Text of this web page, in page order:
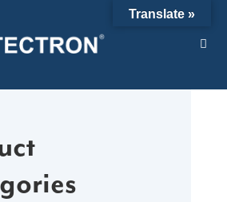
Translate »